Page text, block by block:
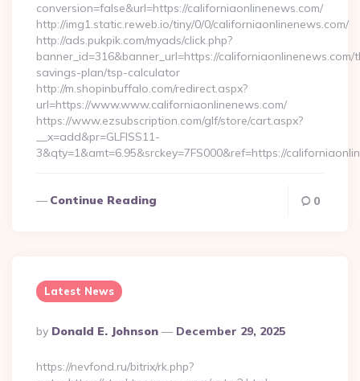
conversion=false&url=https://californiaonlinenews.com/
http://img1.static.reweb.io/tiny/0/0/californiaonlinenews.com/
http://ads.pukpik.com/myads/click.php?
banner_id=316&banner_url=https://
savings-plan/tsp-calculator
http://m.shopinbuffalo.com/redirect.aspx?
url=https://www.www.californiaonlinenews.com/
https://www.ezsubscription.com/glf/store/cart.aspx?
__x=add&pr=GLFISS11-
3&qty=1&amt=6.95&srckey=7FS000&ref=https://
Continue Reading 0
Latest News
Posted
By
By Donald E. Johnson December 29, 2025
https://nevfond.ru/bitrix/rk.php?